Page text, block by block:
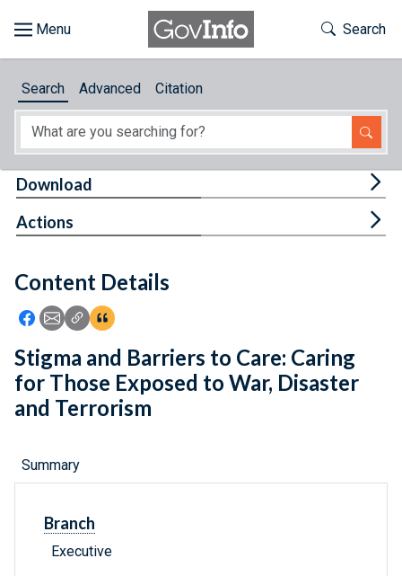
About
Feedback
Toggle
Search
Search Advanced Citation
Content Details
Icon: Share using Facebook
Icon: Share using Email
Icon: Copy Link URL
Icon:View Citations
Download
Actions
Stigma and Barriers to Care: Caring
for Those Exposed to War, Disaster
and Terrorism
Summary
Branch
Executive